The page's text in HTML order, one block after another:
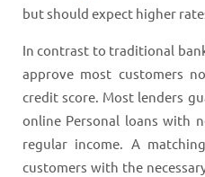
but should expect higher
In contrast to traditional
approve most customers
credit score. Most lenders
online Personal loans with
regular income. A
customers with the